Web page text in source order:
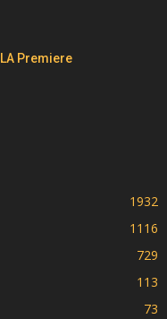
LA Premiere
1932
1116
729
113
73